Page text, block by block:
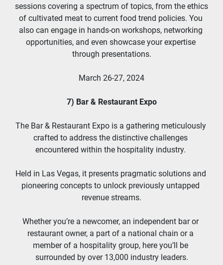
sessions covering a spectrum of topics, from the ethics
of cultivated meat to current food trend policies. You
also can engage in hands-on workshops, networking
opportunities, and even showcase your expertise
through presentations.
March 26-27, 2024
7) Bar & Restaurant Expo
The Bar & Restaurant Expo is a gathering meticulously
crafted to address the distinctive challenges
encountered within the hospitality industry.
Held in Las Vegas, it presents pragmatic solutions and
pioneering concepts to unlock previously untapped
revenue streams.
Whether you’re a newcomer, an independent bar or
restaurant owner, a part of a national chain or a
member of a hospitality group, here you’ll be
surrounded by over 13,000 industry leaders.